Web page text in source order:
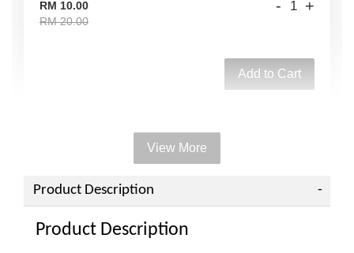
RM 10.00
RM 20.00
- +
Add to Cart
View More
Product Description
Product Description